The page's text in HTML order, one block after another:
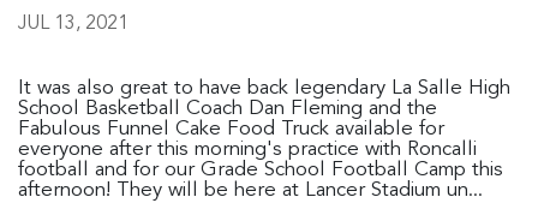
JUL 13, 2021
It was also great to have back legendary La Salle High
School Basketball Coach Dan Fleming and the
Fabulous Funnel Cake Food Truck available for
everyone after this morning's practice with Roncalli
football and for our Grade School Football Camp this
afternoon! They will be here at Lancer Stadium un...